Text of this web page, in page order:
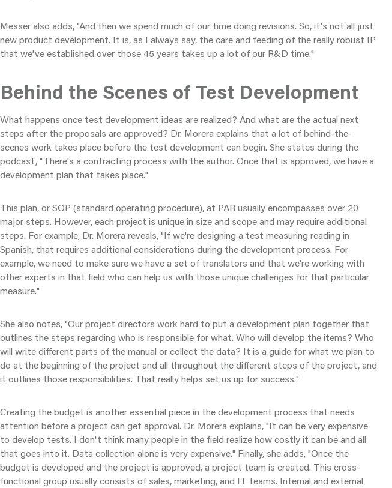
Messer also adds, "And then we spend much of our time doing revisions. So, it's not all just
new product development. It is, as I always say, the care and feeding of the really robust IP
that we've established over those 45 years takes up a lot of our R&D time."
Behind the Scenes of Test Development
What happens once test development ideas are realized? And what are the actual next
steps after the proposals are approved? Dr. Morera explains that a lot of behind-the-
scenes work takes place before the test development can begin. She states during the
podcast, "There's a contracting process with the author. Once that is approved, we have a
development plan that takes place."
This plan, or SOP (standard operating procedure), at PAR usually encompasses over 20
major steps. However, each project is unique in size and scope and may require additional
steps. For example, Dr. Morera reveals, "If we're designing a test measuring reading in
Spanish, that requires additional considerations during the development process. For
example, we need to make sure we have a set of translators and that we're working with
other experts in that field who can help us with those unique challenges for that particular
measure."
She also notes, "Our project directors work hard to put a development plan together that
outlines the steps regarding who is responsible for what. Who will develop the items? Who
will write different parts of the manual or collect the data? It is a guide for what we plan to
do at the beginning of the project and all throughout the different steps of the project, and
it outlines those responsibilities. That really helps set us up for success."
Creating the budget is another essential piece in the development process that needs
attention before a project can get approval. Dr. Morera explains, "It can be very expensive
to develop tests. I don't think many people in the field realize how costly it can be and all
that goes into it. Data collection alone is very expensive." Finally, she adds, "Once the
budget is developed and the project is approved, a project team is created. This cross-
functional group usually consists of sales, marketing, and IT teams. Internal and external